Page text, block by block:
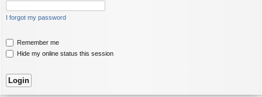
I forgot my password
Remember me
Hide my online status this session